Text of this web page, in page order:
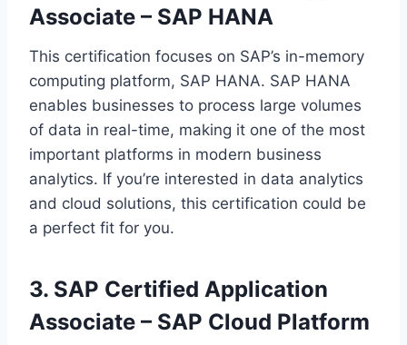
Associate – SAP HANA
This certification focuses on SAP’s in-memory
computing platform, SAP HANA. SAP HANA
enables businesses to process large volumes
of data in real-time, making it one of the most
important platforms in modern business
analytics. If you’re interested in data analytics
and cloud solutions, this certification could be
a perfect fit for you.
3. SAP Certified Application
Associate – SAP Cloud Platform